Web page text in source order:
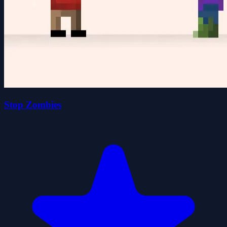
Stop Zombies